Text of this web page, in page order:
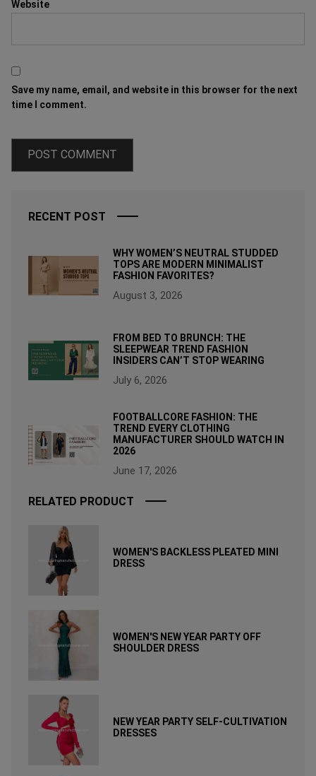
Website
Save my name, email, and website in this browser for the next
time I comment.
RECENT POST
WHY WOMEN’S NEUTRAL STUDDED
TOPS ARE MODERN MINIMALIST
FASHION FAVORITES?
August 3, 2026
FROM BED TO BRUNCH: THE
SLEEPWEAR TREND FASHION
INSIDERS CAN’T STOP WEARING
July 6, 2026
FOOTBALLCORE FASHION: THE
TREND EVERY CLOTHING
MANUFACTURER SHOULD WATCH IN
2026
June 17, 2026
RELATED PRODUCT
WOMEN'S BACKLESS PLEATED MINI
DRESS
WOMEN'S NEW YEAR PARTY OFF
SHOULDER DRESS
NEW YEAR PARTY SELF-CULTIVATION
DRESSES